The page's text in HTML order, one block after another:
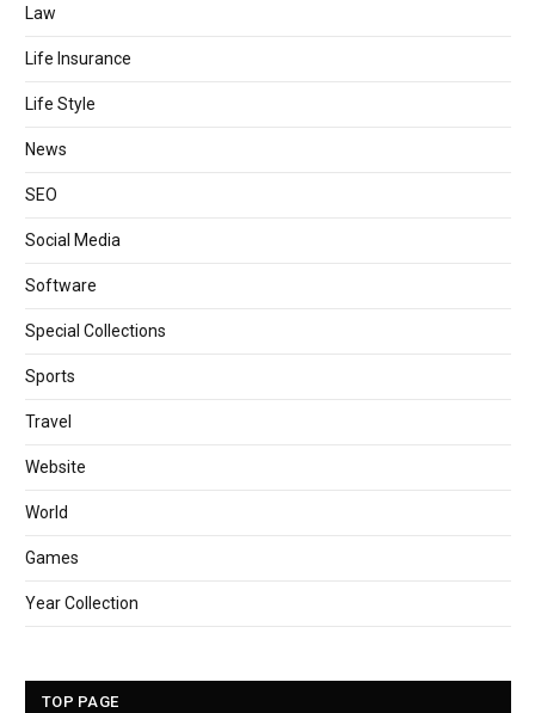
Law
Life Insurance
Life Style
News
SEO
Social Media
Software
Special Collections
Sports
Travel
Website
World
Games
Year Collection
TOP PAGE